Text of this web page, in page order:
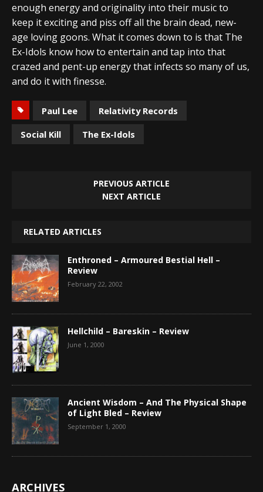
enough energy and originality into their music to
keep it exciting and piss off all the brain dead, new-
age loving goons. What it comes down to is that The
Ex-Idols know how to entertain and tap into that
crazed and pent-up energy that infects so many of us,
and do it with finesse.
Paul Lee
Relativity Records
Social Kill
The Ex-Idols
PREVIOUS ARTICLE
NEXT ARTICLE
RELATED ARTICLES
Enthroned – Armoured Bestial Hell –
Review
February 22, 2002
Hellchild – Bareskin – Review
June 1, 2000
Ancient Wisdom – And The Physical Shape
of Light Bled – Review
September 1, 2000
ARCHIVES